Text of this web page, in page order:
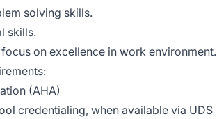
solving skills.
skills.
on excellence in work environment.
(AHA)
credentialing, when available via UDS